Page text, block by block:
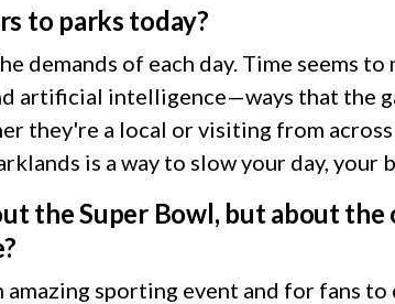
to parks today?
demands of each day. Time seems
artificial intelligence—ways that the
they're a local or visiting from
is a way to slow your day, your
the Super Bowl, but about
amazing sporting event and for fans